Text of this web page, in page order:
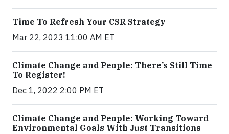
Time To Refresh Your CSR Strategy
Mar 22, 2023 11:00 AM ET
Climate Change and People: There’s Still Time
To Register!
Dec 1, 2022 2:00 PM ET
Climate Change and People: Working Toward
Environmental Goals With Just Transitions